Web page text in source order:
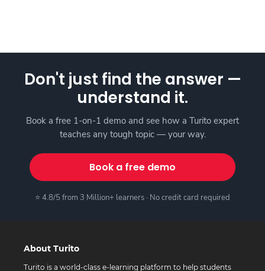
Don't just find the answer —
understand it.
Book a free 1-on-1 demo and see how a Turito expert
teaches any tough topic — your way.
Book a free demo
⭐ 4.8/5 from 3 Million+ learners · No credit card required
About Turito
Turito is a world-class e-learning platform to help students